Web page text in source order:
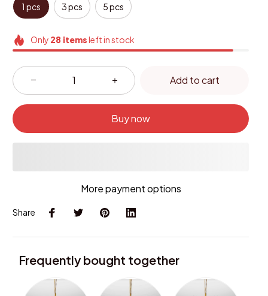
1 pcs 3 pcs 5 pcs
Only 28 itemsleft in stock
Add to cart
Buy now
More payment options
Share
Frequently bought together